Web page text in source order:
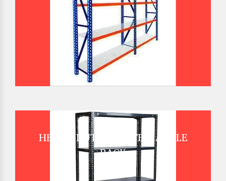
HEAVY DUTY SLOTTED ANGLE
RACK